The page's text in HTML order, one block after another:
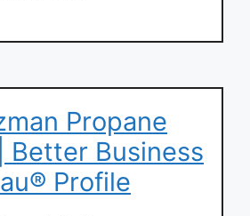
Propane
Better Business
Profile